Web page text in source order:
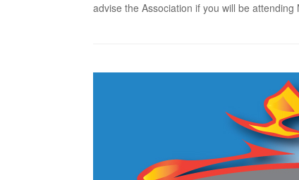
advise the Association if you will be attending